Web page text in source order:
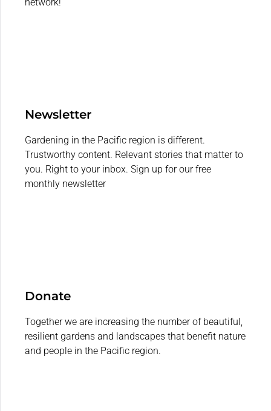
Newsletter
Gardening in the Pacific region is different.
Trustworthy content. Relevant stories that matter to
you. Right to your inbox. Sign up for our free
monthly newsletter
Donate
Together we are increasing the number of beautiful,
resilient gardens and landscapes that benefit nature
and people in the Pacific region.